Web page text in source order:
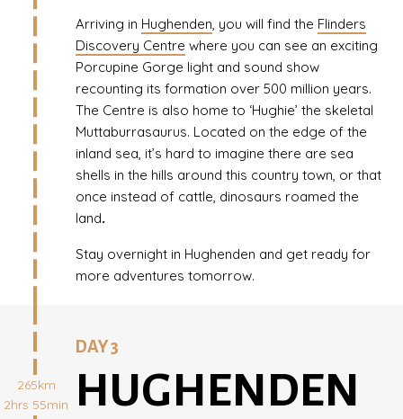
Arriving in Hughenden, you will find the Flinders
Discovery Centre where you can see an exciting
Porcupine Gorge light and sound show
recounting its formation over 500 million years.
The Centre is also home to ‘Hughie’ the skeletal
Muttaburrasaurus. Located on the edge of the
inland sea, it’s hard to imagine there are sea
shells in the hills around this country town, or that
once instead of cattle, dinosaurs roamed the
land.
Stay overnight in Hughenden and get ready for
more adventures tomorrow.
265km
2hrs 55min
DAY 3
HUGHENDEN